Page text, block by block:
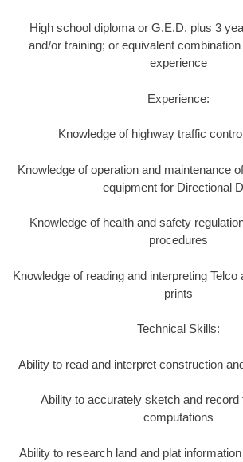
High school diploma or G.E.D. plus 3
and/or training; or equivalent
experience
Experience:
Knowledge of highway traffic
Knowledge of operation and maintenance
equipment for Directional
Knowledge of health and safety
procedures
Knowledge of reading and interpreting Telco
prints
Technical Skills:
Ability to read and interpret construction
Ability to accurately sketch and record
computations
Ability to research land and plat